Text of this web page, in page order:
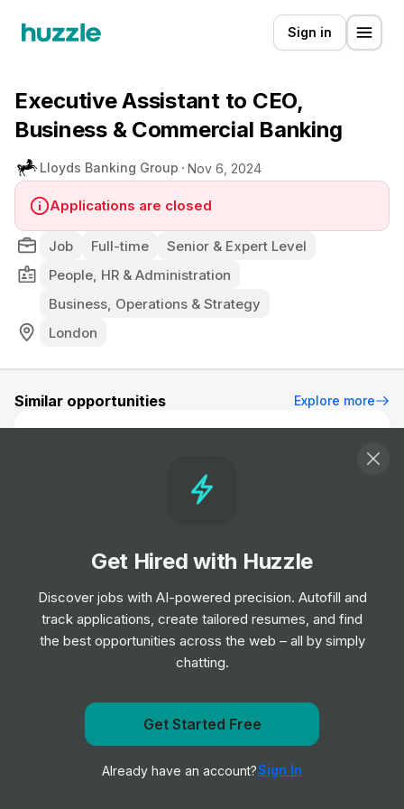
Sign in
Executive Assistant to CEO,
Business & Commercial Banking
Lloyds Banking Group Nov 6, 2024
Applications are closed
Job Full-time
Senior & Expert Level
People, HR & Administration
Business, Operations & Strategy
London
Similar opportunities Explore more
Mid & Senior Level
Job • Vanguard
Senior & Expert Level
Investment Banking Division - FIG Italy
(London) - Associate
Morgan Stanley
Team Assistant, Corporate & Investment
Banking, Europe
Get notified when Lloyds Banking Group posts a new
Notify me
Get Hired with Huzzle
Discover jobs with AI-powered precision. Autofill and
track applications, create tailored resumes, and find
the best opportunities across the web – all by simply
chatting.
Get Started Free
Already have an account?Sign In